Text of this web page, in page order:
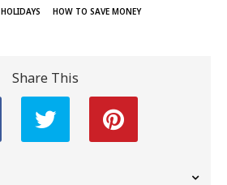
HOLIDAYS
HOW TO SAVE MONEY
Share This